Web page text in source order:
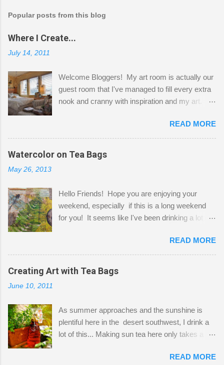
Popular posts from this blog
Where I Create...
July 14, 2011
Welcome Bloggers! My art room is actually our
guest room that I've managed to fill every extra
nook and cranny with inspiration and my art.
Shatzie and Fetzer. Hurry and grab a seat
before Fetzer beats you to it! Along this side of
the wall I've managed to squeeze in 2 computer
desks and a lot of my stuff. As you can see, my
a bit of every media, therefore it's easy to run
out of space. So, what I try to do is utilize my
small space by storing my supplies in plastic
that when she visits she doesn't mind hanging
her clothes on a hook on the door. :-) I am
always on the look out for interesting containers
jars. Vintage sp...
READ MORE
Watercolor on Tea Bags
May 26, 2013
Hello Friends! Hope you are enjoying your
weekend, especially if this is a long weekend
for you! It seems like I've been drinking a lot of
tea bags and get creative! This is a mixed-
media piece on watercolor paper. First, I tore
pieces of the tea bags and glued them to the
watercolor paper to start my background. This
the tea bags for added interest. I love the color
and texture the tea bags create. After the
background was dry, I started to sketch out my
Finally, a little simple hand stitching on linen for
READ MORE
Creating Art with Tea Bags
June 10, 2011
As summer approaches and the sunshine is
plentiful here in the desert southwest, I drink a
lot of this... Making sun tea here only takes a
bags for the above container. (I like a pretty
READ MORE